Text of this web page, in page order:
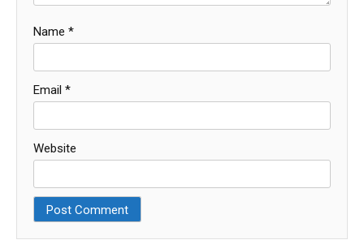
Name *
Email *
Website